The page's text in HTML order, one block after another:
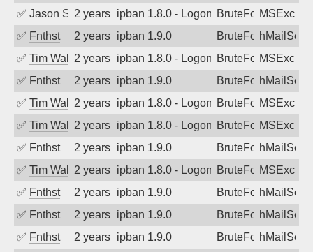
✅ Jason Stewardson
2 years agoipban 1.8.0 - LogonDenied
BruteForce
✅ Fnthst 2 years agoipban 1.9.0 BruteForce
✅ Tim Walker2 years agoipban 1.8.0 - LogonDenied
BruteForce
✅ Fnthst 2 years agoipban 1.9.0 BruteForce
✅ Tim Walker2 years agoipban 1.8.0 - LogonDenied
BruteForce
✅ Tim Walker2 years agoipban 1.8.0 - LogonDenied
BruteForce
✅ Fnthst 2 years agoipban 1.9.0 BruteForce
✅ Tim Walker2 years agoipban 1.8.0 - LogonDenied
BruteForce
✅ Fnthst 2 years agoipban 1.9.0 BruteForce
✅ Fnthst 2 years agoipban 1.9.0 BruteForce
✅ Fnthst 2 years agoipban 1.9.0 BruteForce